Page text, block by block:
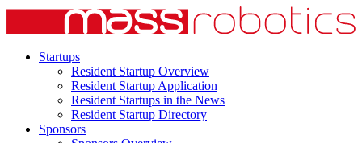
Startups
Resident Startup Overview
Resident Startup Application
Resident Startups in the News
Resident Startup Directory
Sponsors